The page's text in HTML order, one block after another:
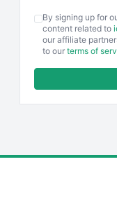
By signing up for
content related to
our affiliate
to our terms of